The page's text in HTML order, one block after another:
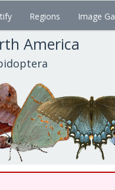
Regions Image
America